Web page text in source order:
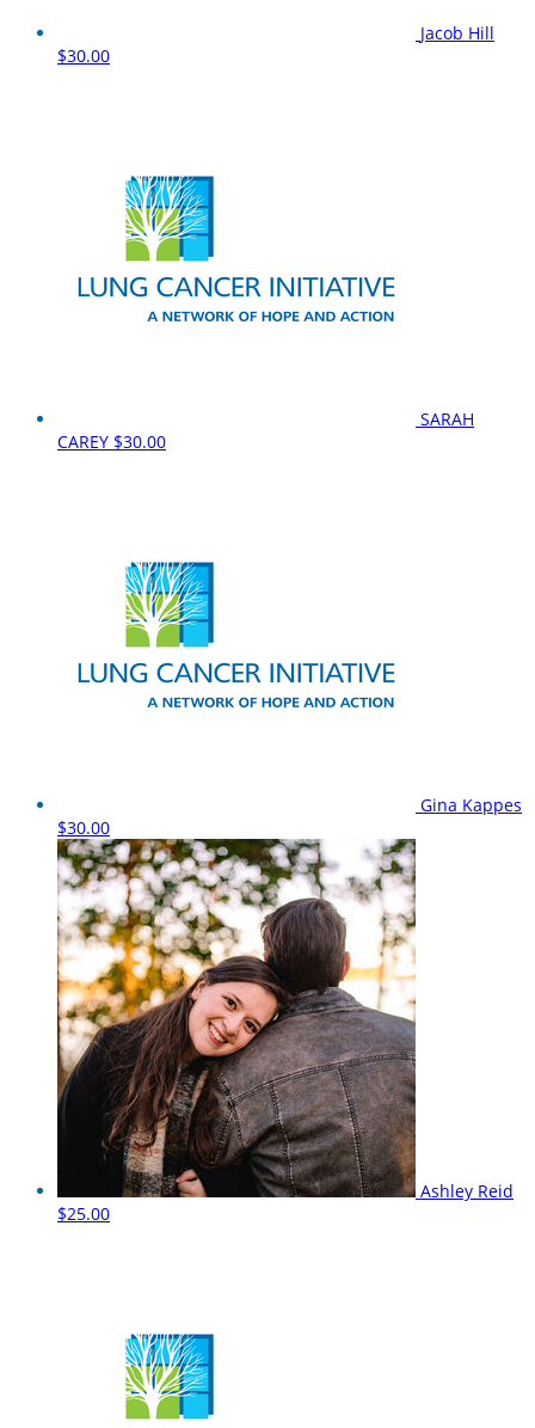
Jacob Hill
$30.00
SARAH
CAREY $30.00
Gina Kappes
$30.00
Ashley Reid
$25.00